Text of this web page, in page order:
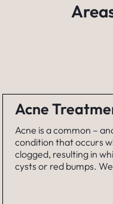
Acne
Acne is a common –
condition that occurs
clogged, resulting in
cysts or red bumps.